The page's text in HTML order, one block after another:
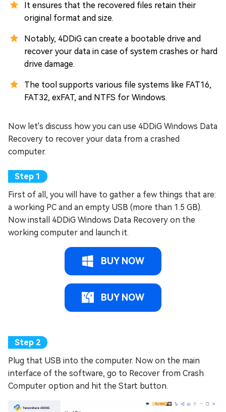
It ensures that the recovered files retain their
original format and size.
Notably, 4DDiG can create a bootable drive and
recover your data in case of system crashes or hard
drive damage.
The tool supports various file systems like FAT16,
FAT32, exFAT, and NTFS for Windows.
Now let's discuss how you can use 4DDiG Windows Data
Recovery to recover your data from a crashed
computer.
First of all, you will have to gather a few things that are:
a working PC and an empty USB (more than 1.5 GB).
Now install 4DDiG Windows Data Recovery on the
working computer and launch it.
BUY NOW
BUY NOW
Plug that USB into the computer. Now on the main
interface of the software, go to Recover from Crash
Computer option and hit the Start button.